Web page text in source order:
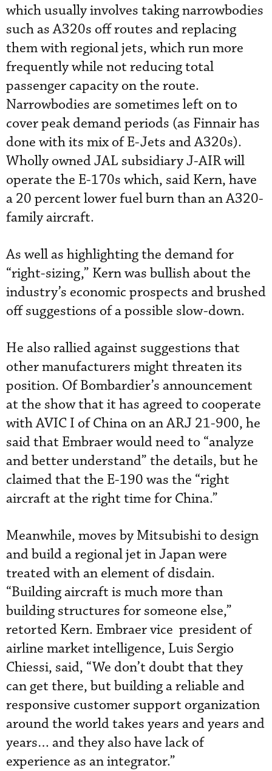
which usually involves taking narrowbodies
such as A320s off routes and replacing
them with regional jets, which run more
frequently while not reducing total
passenger capacity on the route.
Narrowbodies are sometimes left on to
cover peak demand periods (as Finnair has
done with its mix of E-Jets and A320s).
Wholly owned JAL subsidiary J-AIR will
operate the E-170s which, said Kern, have
a 20 percent lower fuel burn than an A320-
family aircraft.
As well as highlighting the demand for
“right-sizing,” Kern was bullish about the
industry’s economic prospects and brushed
off suggestions of a possible slow-down.
He also rallied against suggestions that
other manufacturers might threaten its
position. Of Bombardier’s announcement
at the show that it has agreed to cooperate
with AVIC I of China on an ARJ 21-900, he
said that Embraer would need to “analyze
and better understand” the details, but he
claimed that the E-190 was the “right
aircraft at the right time for China.”
Meanwhile, moves by Mitsubishi to design
and build a regional jet in Japan were
treated with an element of disdain.
“Building aircraft is much more than
building structures for someone else,”
retorted Kern. Embraer vice president of
airline market intelligence, Luis Sergio
Chiessi, said, “We don’t doubt that they
can get there, but building a reliable and
responsive customer support organization
around the world takes years and years and
years… and they also have lack of
experience as an integrator.”